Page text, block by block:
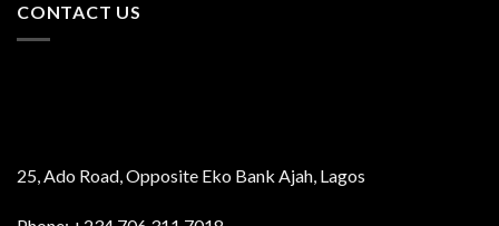
CONTACT US
25, Ado Road, Opposite Eko Bank Ajah, Lagos